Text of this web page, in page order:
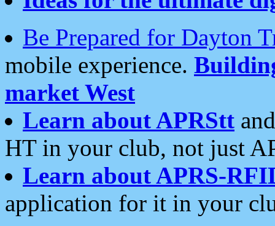
Be Prepared for Dayton
mobile experience.
market West
Learn about APRStt
HT in your club, not just
Learn about APRS-
application for it in your